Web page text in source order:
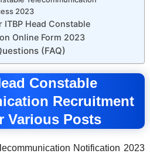
2023
ITBP Head Constable
Online Form 2023
(FAQ)
Constable
Recruitment
Various Posts
Notification 2023